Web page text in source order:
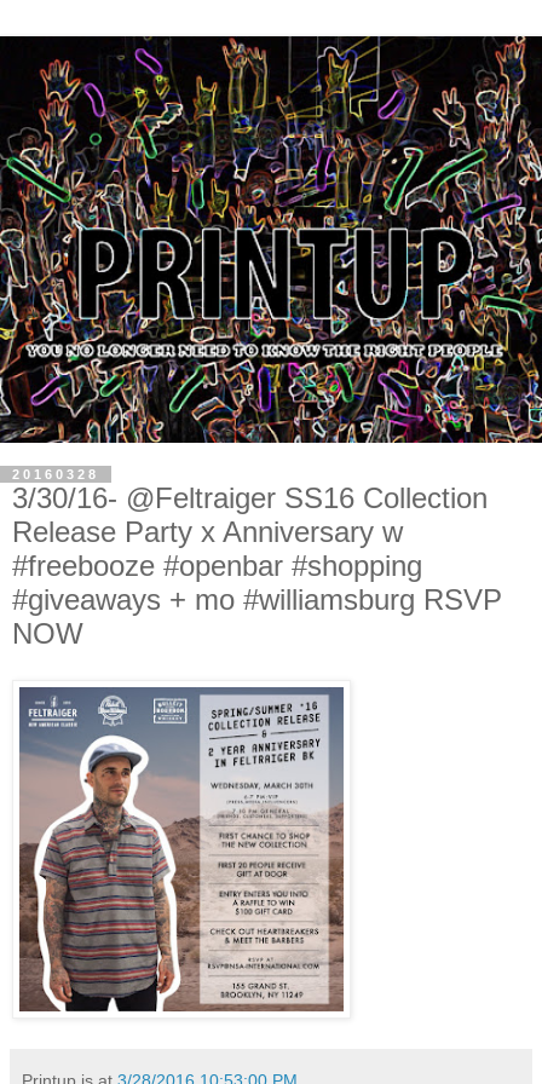
20160328
3/30/16- @Feltraiger SS16 Collection
Release Party x Anniversary w
#freebooze #openbar #shopping
#giveaways + mo #williamsburg RSVP
NOW
Printup is at 3/28/2016 10:53:00 PM